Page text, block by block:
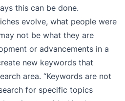
this can be done.
evolve, what people were
not be what they are
or advancements in a
new keywords that
area. “Keywords are not
for specific topics